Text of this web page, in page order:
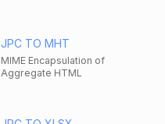
JPC TO MHT
MIME Encapsulation of
Aggregate HTML